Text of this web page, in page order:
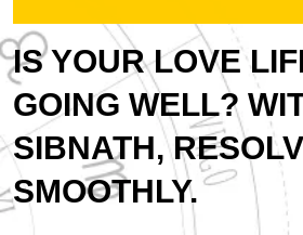
IS YOUR LOVE
GOING WELL?
SIBNATH,
SMOOTHLY.